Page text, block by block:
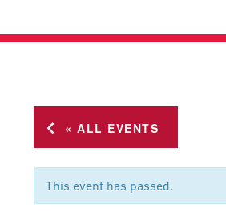
« ALL EVENTS
This event has passed.